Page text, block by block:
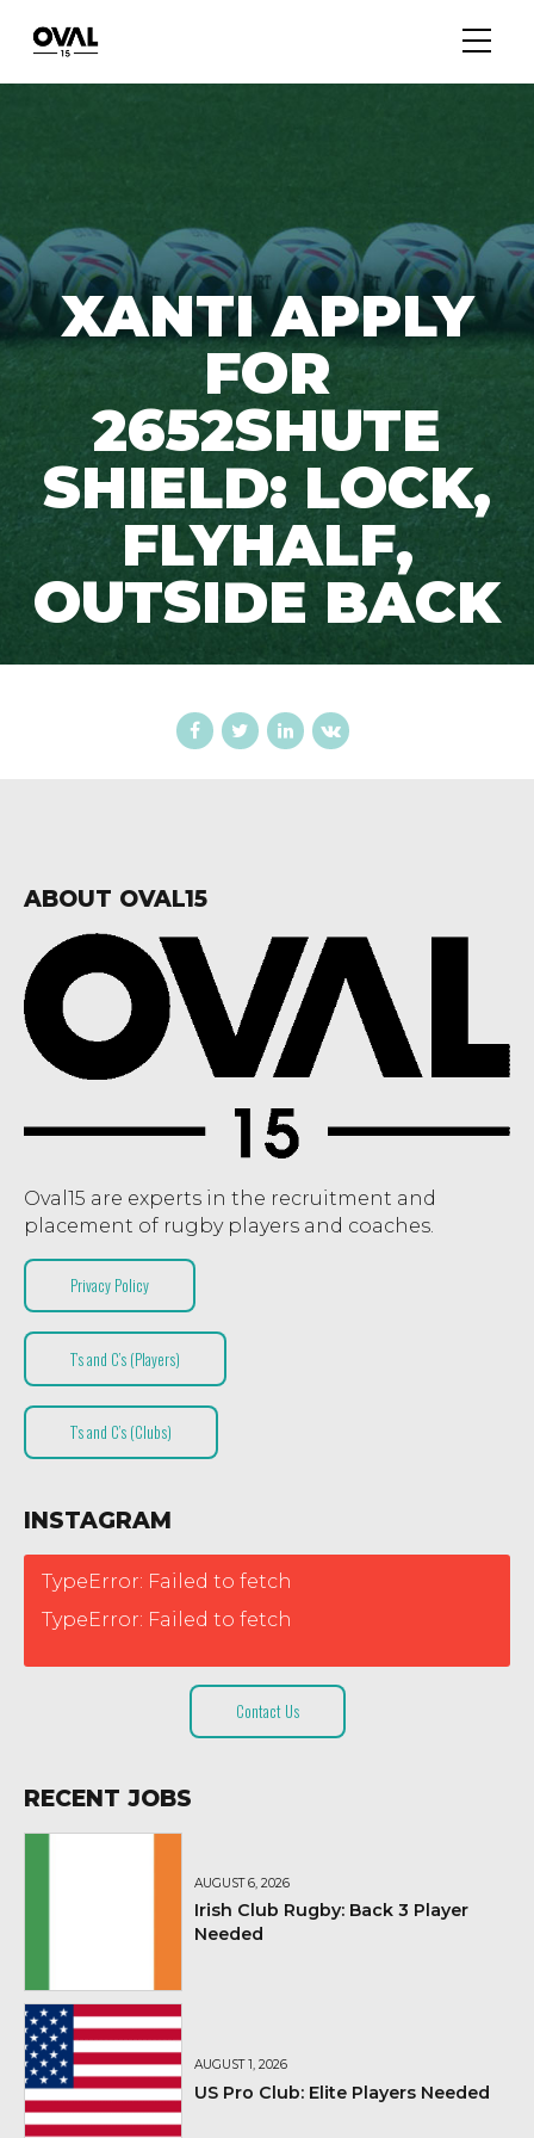
XANTI APPLY
FOR
2652SHUTE
SHIELD: LOCK,
FLYHALF,
OUTSIDE BACK
ABOUT OVAL15
Oval15 are experts in the recruitment and
placement of rugby players and coaches.
Privacy Policy
T’s and C’s (Players)
T’s and C’s (Clubs)
INSTAGRAM
TypeError: Failed to fetch
TypeError: Failed to fetch
Contact Us
RECENT JOBS
AUGUST 6, 2026
Irish Club Rugby: Back 3 Player
Needed
AUGUST 1, 2026
US Pro Club: Elite Players Needed